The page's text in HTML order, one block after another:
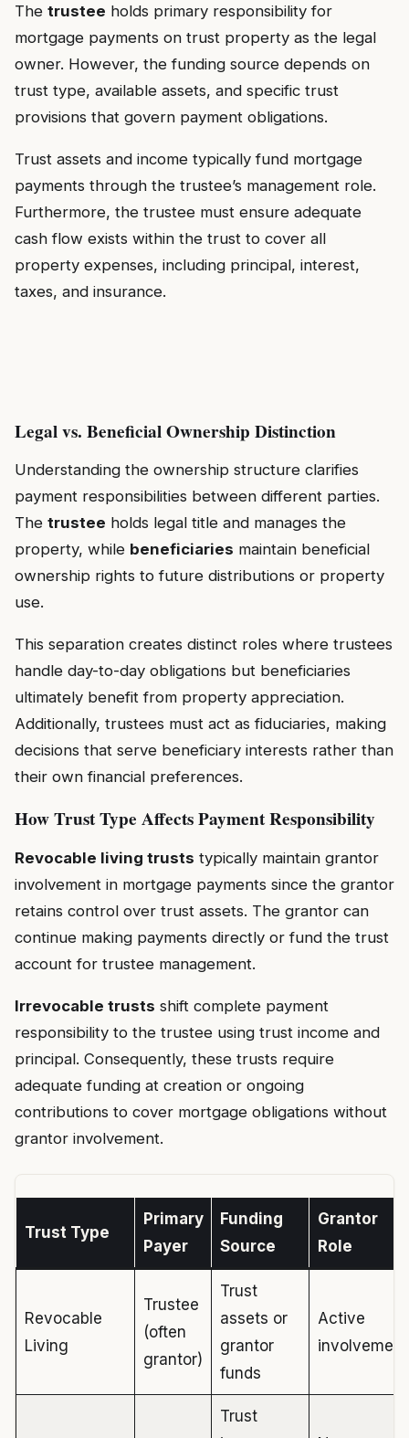
The trustee holds primary responsibility for
mortgage payments on trust property as the legal
owner. However, the funding source depends on
trust type, available assets, and specific trust
provisions that govern payment obligations.
Trust assets and income typically fund mortgage
payments through the trustee’s management role.
Furthermore, the trustee must ensure adequate
cash flow exists within the trust to cover all
property expenses, including principal, interest,
taxes, and insurance.
Legal vs. Beneficial Ownership Distinction
Understanding the ownership structure clarifies
payment responsibilities between different parties.
The trustee holds legal title and manages the
property, while beneficiaries maintain beneficial
ownership rights to future distributions or property
use.
This separation creates distinct roles where trustees
handle day-to-day obligations but beneficiaries
ultimately benefit from property appreciation.
Additionally, trustees must act as fiduciaries, making
decisions that serve beneficiary interests rather than
their own financial preferences.
How Trust Type Affects Payment Responsibility
Revocable living trusts typically maintain grantor
involvement in mortgage payments since the grantor
retains control over trust assets. The grantor can
continue making payments directly or fund the trust
account for trustee management.
Irrevocable trusts shift complete payment
responsibility to the trustee using trust income and
principal. Consequently, these trusts require
adequate funding at creation or ongoing
contributions to cover mortgage obligations without
grantor involvement.
Trust Type
Primary
Payer
Funding
Source
Grantor
Role
Revocable
Living
Trustee
(often
grantor)
Trust
assets or
grantor
funds
Active
involvement
Trust